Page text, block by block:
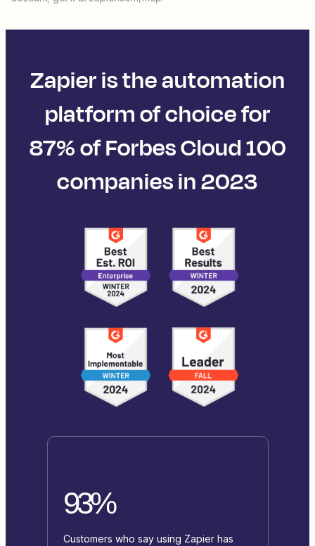
Zapier is the automation
platform of choice for
87% of Forbes Cloud 100
companies in 2023
93%
Customers who say using Zapier has